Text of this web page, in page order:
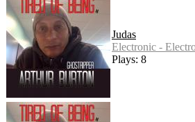
Judas
Electronic -
Plays: 8